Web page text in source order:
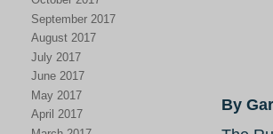
September 2017
August 2017
July 2017
June 2017
May 2017
April 2017
By